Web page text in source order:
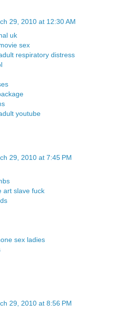
29, 2010 at 12:30 AM
uk
sex
respiratory distress
youtube
29, 2010 at 7:45 PM
art slave fuck
sex ladies
29, 2010 at 8:56 PM